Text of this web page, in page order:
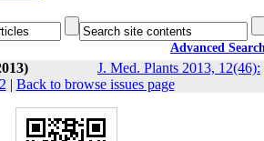
Advanced
J. Med. Plants 2013, 12(46):
| Back to browse issues page